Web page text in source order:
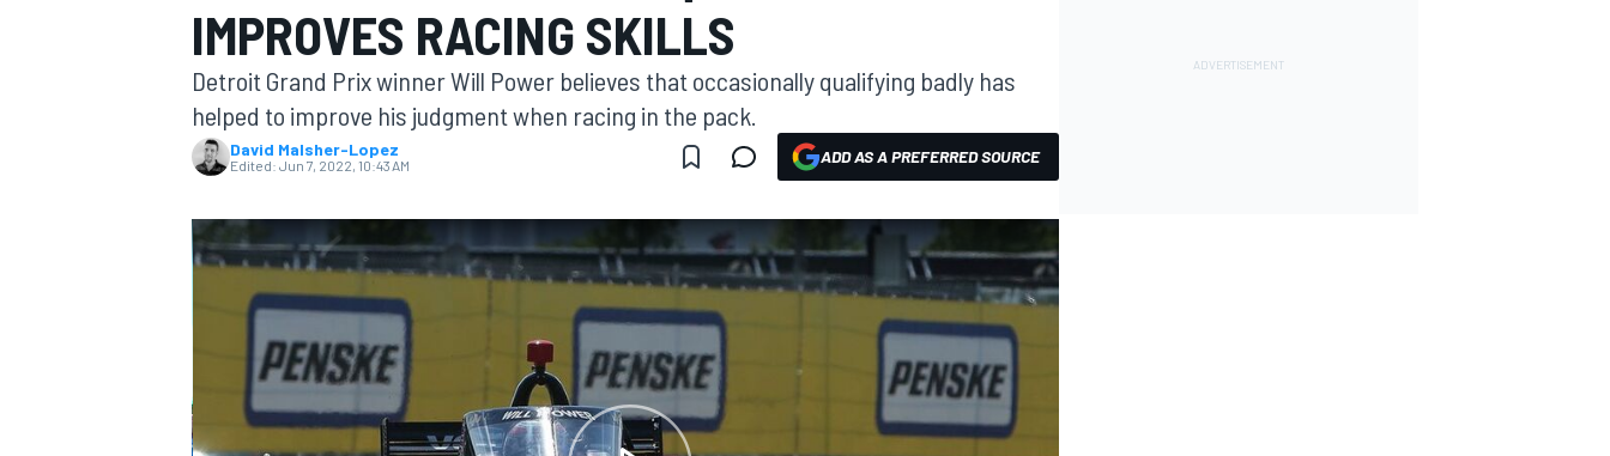
MOTOGP
INDYCAR
IMPROVES RACING SKILLS
Detroit Grand Prix winner Will Power believes that occasionally qualifying badly has
helped to improve his judgment when racing in the pack.
David Malsher-Lopez
Edited: Jun 7, 2022, 10:43 AM ADD AS A PREFERRED SOURCE